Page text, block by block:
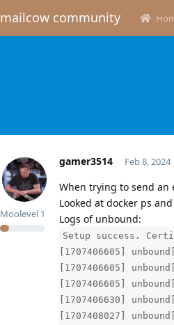
mailcow community
gamer3514
Moolevel 1
Feb 8, 2024
When trying to send an
Looked at docker ps
Logs of unbound:
Setup success.
[1707406605]
[1707406605]
[1707406605]
[1707406630]
[1707408027]